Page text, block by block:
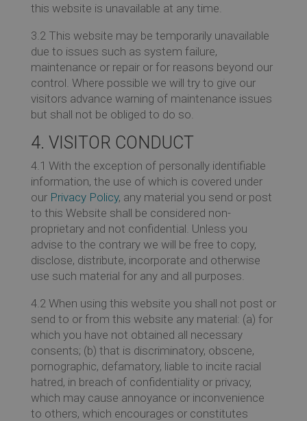
this website is unavailable at any time.
3.2 This website may be temporarily unavailable
due to issues such as system failure,
maintenance or repair or for reasons beyond our
control. Where possible we will try to give our
visitors advance warning of maintenance issues
but shall not be obliged to do so.
4. VISITOR CONDUCT
4.1 With the exception of personally identifiable
information, the use of which is covered under
our Privacy Policy, any material you send or post
to this Website shall be considered non-
proprietary and not confidential. Unless you
advise to the contrary we will be free to copy,
disclose, distribute, incorporate and otherwise
use such material for any and all purposes.
4.2 When using this website you shall not post or
send to or from this website any material: (a) for
which you have not obtained all necessary
consents; (b) that is discriminatory, obscene,
pornographic, defamatory, liable to incite racial
hatred, in breach of confidentiality or privacy,
which may cause annoyance or inconvenience
to others, which encourages or constitutes